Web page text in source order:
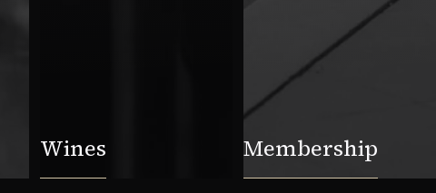
Wines Membership